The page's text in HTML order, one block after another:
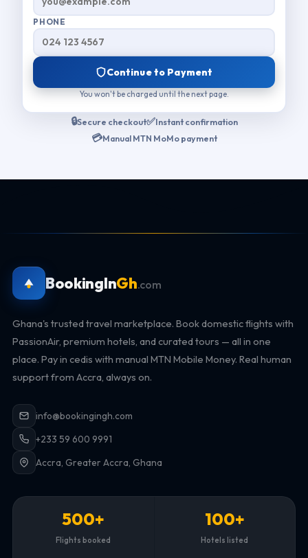
PHONE
Continue to Payment
You won't be charged until the next page.
🔒Secure checkout✅Instant confirmation
💳Manual MTN MoMo payment
BookingInGh.com
Ghana's trusted travel marketplace. Book domestic flights with
PassionAir, premium hotels, and curated tours — all in one
place. Pay in cedis with manual MTN Mobile Money. Real human
support from Accra, always on.
info@bookingingh.com
+233 59 600 9991
Accra, Greater Accra, Ghana
500+
Flights booked
100+
Hotels listed